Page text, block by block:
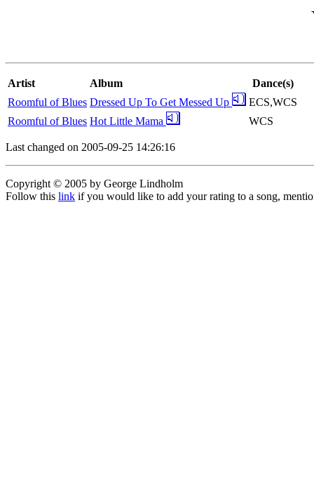
Artist Album
Dance(s)
Roomful of Blues Dressed Up To Get Messed Up
ECS,WCS
Roomful of Blues Hot Little Mama WCS
Last changed on 2005-09-25 14:26:16
Copyright © 2005 by George Lindholm
Follow this link if you would like to add your rating to a song,